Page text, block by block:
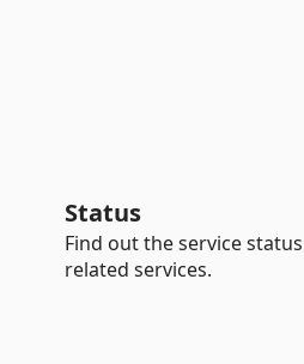
Status
Find out the service
related services.